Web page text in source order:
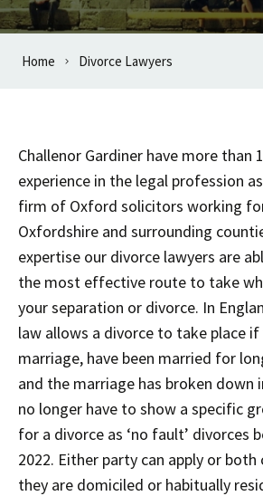
Home Divorce Lawyers
Challenor Gardiner have more than
experience in the legal profession
firm of Oxford solicitors working
Oxfordshire and surrounding
expertise our divorce lawyers are
the most effective route to take
your separation or divorce. In
law allows a divorce to take place if
marriage, have been married for
and the marriage has broken down
no longer have to show a specific
for a divorce as ‘no fault’ divorces
2022. Either party can apply or
they are domiciled or habitually